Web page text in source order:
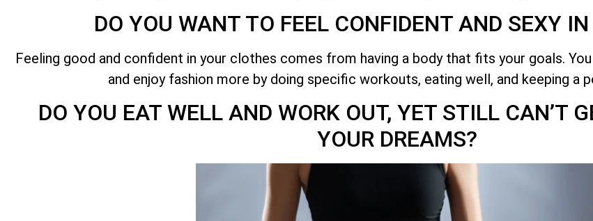
DO YOU WANT TO FEEL CONFIDENT AND SEXY
Feeling good and confident in your clothes comes from having a body that fits your goals.
and enjoy fashion more by doing specific workouts, eating well, and keeping a
DO YOU EAT WELL AND WORK OUT, YET STILL CAN’T
YOUR DREAMS?